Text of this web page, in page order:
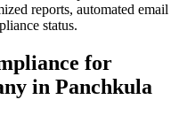
reports, automated email
status.
for
in Panchkula